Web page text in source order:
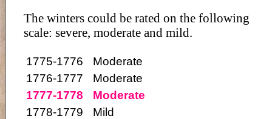
The winters could be rated on the following
scale: severe, moderate and mild.
1775-1776
Moderate
1776-1777
Moderate
1777-1778
Moderate
1778-1779
Mild